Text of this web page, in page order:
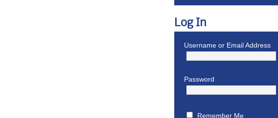
Log In
Username or Email Address
Password
Remember Me